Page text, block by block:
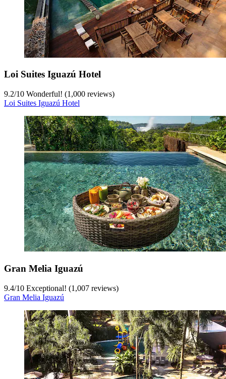
Loi Suites Iguazú Hotel
9.2/10 Wonderful! (1,000 reviews)
Loi Suites Iguazú Hotel
Gran Melia Iguazú
9.4/10 Exceptional! (1,007 reviews)
Gran Melia Iguazú